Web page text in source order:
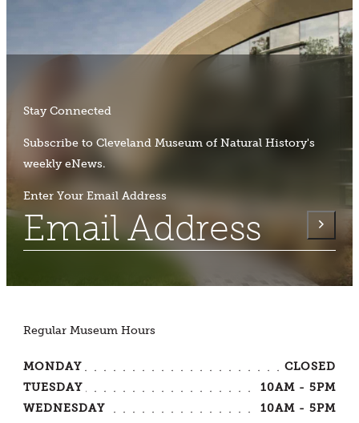
Stay Connected
Subscribe to Cleveland Museum of Natural History's
weekly eNews.
Enter Your Email Address
Regular Museum Hours
MONDAY
CLOSED
TUESDAY
10AM - 5PM
WEDNESDAY
10AM - 5PM